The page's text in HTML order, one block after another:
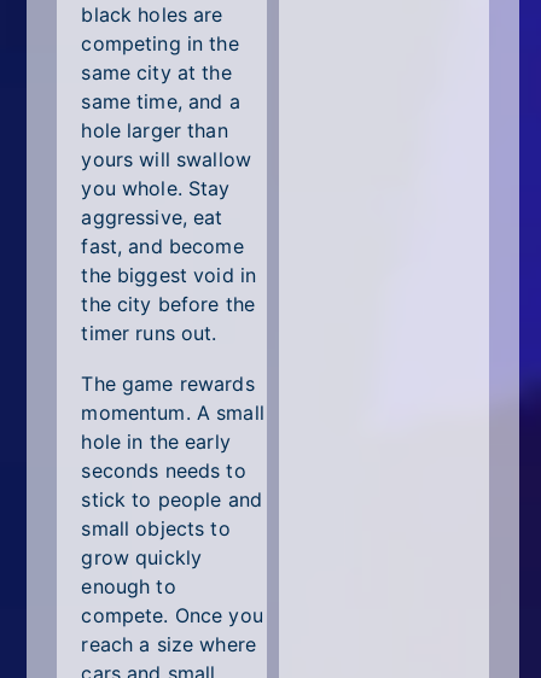
black holes are
competing in the
same city at the
same time, and a
hole larger than
yours will swallow
you whole. Stay
aggressive, eat
fast, and become
the biggest void in
the city before the
timer runs out.
The game rewards
momentum. A small
hole in the early
seconds needs to
stick to people and
small objects to
grow quickly
enough to
compete. Once you
reach a size where